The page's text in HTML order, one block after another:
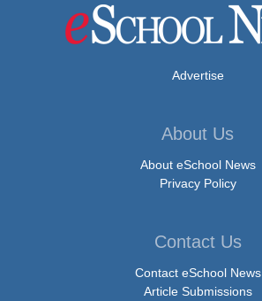
Advertise
About Us
About eSchool News
Privacy Policy
Contact Us
Contact eSchool News
Article Submissions